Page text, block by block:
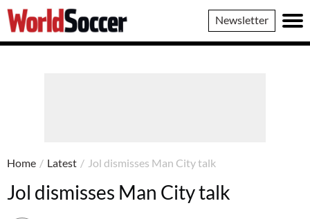
World
Soccer
Newsletter
Home / Latest / Jol dismisses Man City talk
Jol dismisses Man City talk